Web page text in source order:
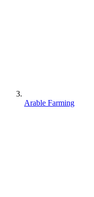
Arable Farming